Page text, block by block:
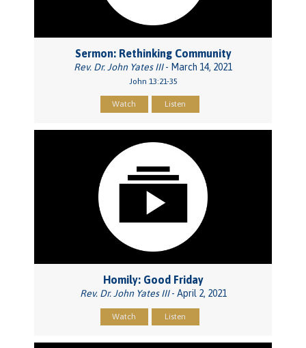
Sermon: Rethinking Community
Rev. Dr. John Yates III- March 14, 2021
John 13:21-35
Watch Listen
Homily: Good Friday
Rev. Dr. John Yates III- April 2, 2021
Watch Listen